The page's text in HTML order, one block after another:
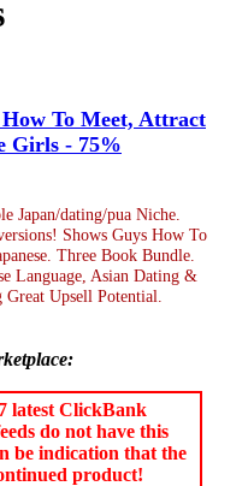
To Meet, Attract
Girls - 75%
Japan/dating/pua Niche.
Shows Guys How To
Three Book Bundle.
Language, Asian Dating &
Upsell Potential.
latest ClickBank
do not have this
be indication that the
product!